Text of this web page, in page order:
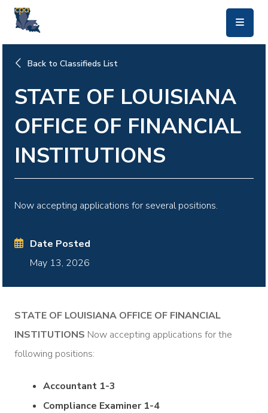
Back to Classifieds List
STATE OF LOUISIANA
OFFICE OF FINANCIAL
INSTITUTIONS
Now accepting applications for several positions.
Date Posted
May 13, 2026
STATE OF LOUISIANA OFFICE OF FINANCIAL
INSTITUTIONS Now accepting applications for the
following positions:
Accountant 1-3
Compliance Examiner 1-4